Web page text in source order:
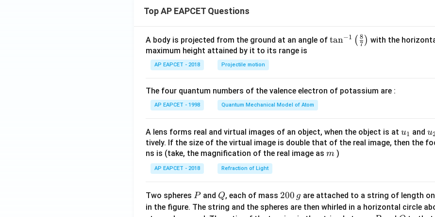
+
ac
{a}
{x
+
+
\fr
{x
+
q}
Top AP EAPCET Questions
A body is projected from the ground at an angle of \ta
t(
{8}
{7}
\ri
tan−1 ( 7
8 ) with the
maximum height attained by it to its range is
AP EAPCET - 2018 Projectile motion
The four quantum numbers of the valence electron of potassium are :
AP EAPCET - 1998 Quantum Mechanical Model of Atom
A lens forms real and virtual images of an object, when the object is at u_
{1}
u1 and u
tively. If the size of the virtual image is double that of the real image, then the
ns is (take, the magnification of the real image as m
m )
AP EAPCET - 2018 Refraction of Light
Two spheres P
Pand Q
Q, each of mass 2
0
200 g are attached to a string of length
in the figure. The string and the spheres are then whirled in a horizontal circle